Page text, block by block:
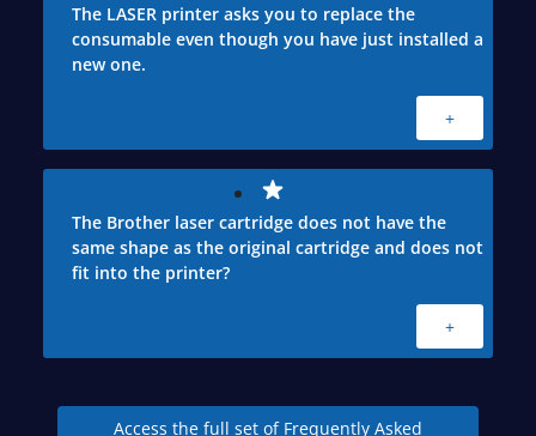
The LASER printer asks you to replace the
consumable even though you have just installed a
new one.
+
The Brother laser cartridge does not have the
same shape as the original cartridge and does not
fit into the printer?
+
Access the full set of Frequently Asked